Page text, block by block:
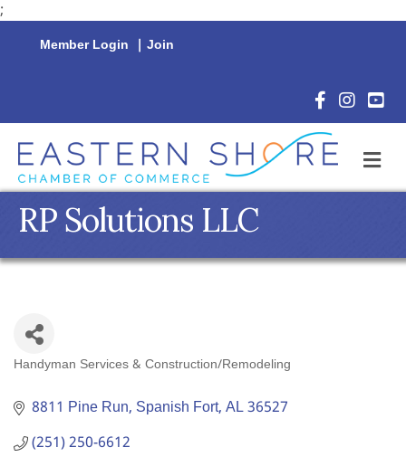
;
Member Login | Join
Facebook
RP Solutions LLC
Categories
Handyman Services & Construction/Remodeling
8811 Pine Run Spanish Fort AL36527
(251) 250-6612